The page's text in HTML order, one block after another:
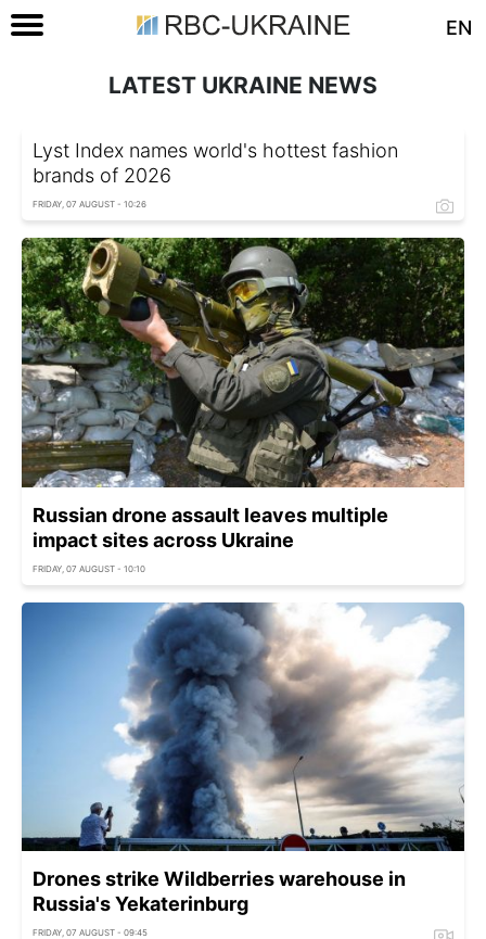
EN
LATEST UKRAINE NEWS
Lyst Index names world's hottest fashion
brands of 2026
FRIDAY, 07 AUGUST - 10:26
Russian drone assault leaves multiple
impact sites across Ukraine
FRIDAY, 07 AUGUST - 10:10
Drones strike Wildberries warehouse in
Russia's Yekaterinburg
FRIDAY, 07 AUGUST - 09:45